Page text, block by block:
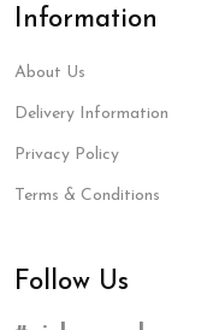
Information
About Us
Delivery Information
Privacy Policy
Terms & Conditions
Follow Us